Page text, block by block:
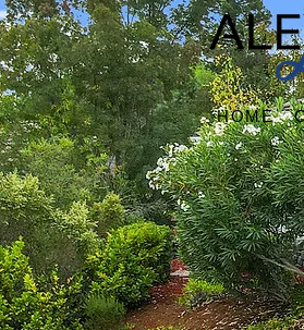
HOME